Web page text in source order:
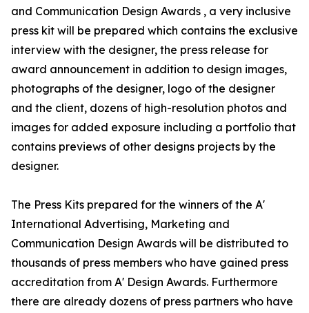
and Communication Design Awards , a very inclusive
press kit will be prepared which contains the exclusive
interview with the designer, the press release for
award announcement in addition to design images,
photographs of the designer, logo of the designer
and the client, dozens of high-resolution photos and
images for added exposure including a portfolio that
contains previews of other designs projects by the
designer.
The Press Kits prepared for the winners of the A'
International Advertising, Marketing and
Communication Design Awards will be distributed to
thousands of press members who have gained press
accreditation from A' Design Awards. Furthermore
there are already dozens of press partners who have